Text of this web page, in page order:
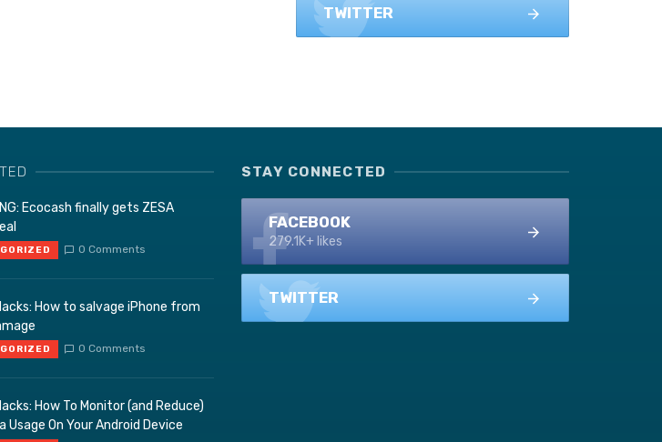
TWITTER
Ecocash finally gets ZESA
0 Comments
How to salvage iPhone from
0 Comments
How To Monitor (and Reduce)
Usage On Your Android Device
STAY CONNECTED
FACEBOOK
279.1K+ likes
TWITTER